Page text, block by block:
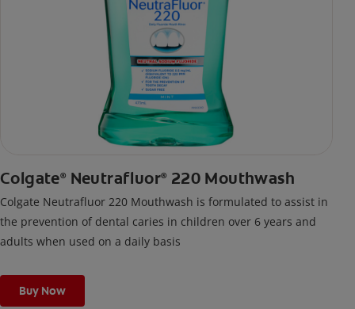
Colgate® Neutrafluor® 220 Mouthwash
Colgate Neutrafluor 220 Mouthwash is formulated to assist in
the prevention of dental caries in children over 6 years and
adults when used on a daily basis
Buy Now